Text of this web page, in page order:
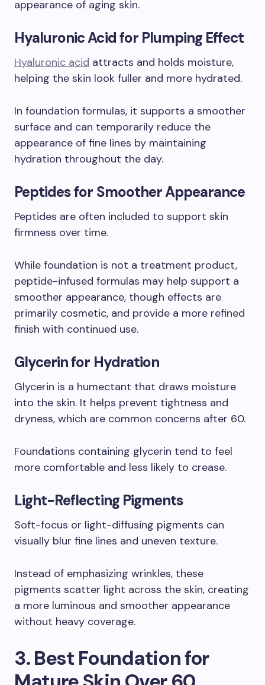
appearance of aging skin.
Hyaluronic Acid for Plumping Effect
Hyaluronic acid attracts and holds moisture,
helping the skin look fuller and more hydrated.
In foundation formulas, it supports a smoother
surface and can temporarily reduce the
appearance of fine lines by maintaining
hydration throughout the day.
Peptides for Smoother Appearance
Peptides are often included to support skin
firmness over time.
While foundation is not a treatment product,
peptide-infused formulas may help support a
smoother appearance, though effects are
primarily cosmetic, and provide a more refined
finish with continued use.
Glycerin for Hydration
Glycerin is a humectant that draws moisture
into the skin. It helps prevent tightness and
dryness, which are common concerns after 60.
Foundations containing glycerin tend to feel
more comfortable and less likely to crease.
Light-Reflecting Pigments
Soft-focus or light-diffusing pigments can
visually blur fine lines and uneven texture.
Instead of emphasizing wrinkles, these
pigments scatter light across the skin, creating
a more luminous and smoother appearance
without heavy coverage.
3. Best Foundation for